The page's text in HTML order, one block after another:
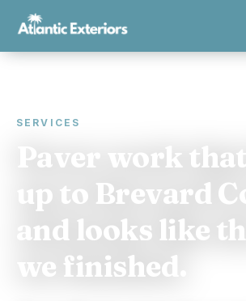
SERVICES
Paver work
up to Brevard
and looks like
we finished.